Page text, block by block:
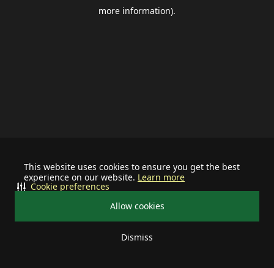
This website uses cookies to ensure you get the best
experience on our website. Learn more
Allow cookies
Dismiss
Cookie preferences
more information).